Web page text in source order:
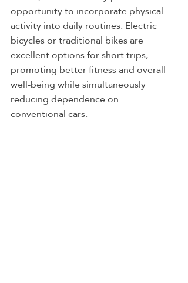
opportunity to incorporate physical
activity into daily routines. Electric
bicycles or traditional bikes are
excellent options for short trips,
promoting better fitness and overall
well-being while simultaneously
reducing dependence on
conventional cars.